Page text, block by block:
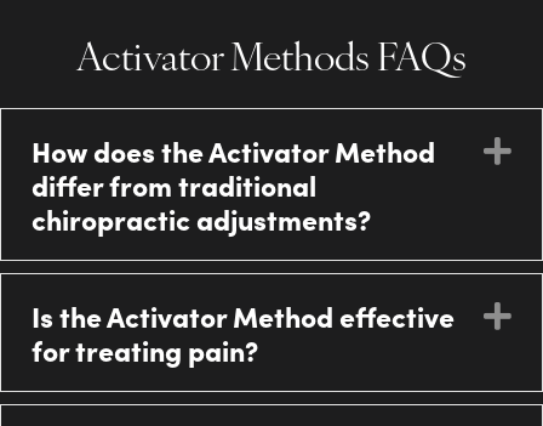
Activator Methods FAQs
How does the Activator Method
differ from traditional
chiropractic adjustments?
Is the Activator Method effective
for treating pain?